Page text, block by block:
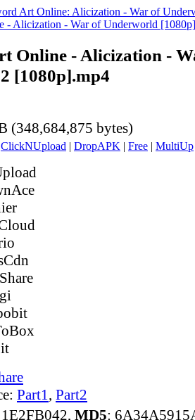
Art Online: Alicization - War of
- Alicization - War of Underworld
Online - Alicization -
[1080p].mp4
(348,684,875 bytes)
ClickNUpload | DropAPK | Free | MultiUp
Part1, Part2
MD5: